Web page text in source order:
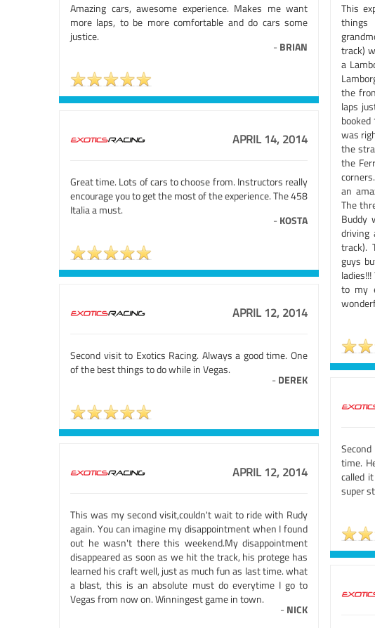
Amazing cars, awesome experience. Makes me want
more laps, to be more comfortable and do cars some
justice.
- BRIAN
This
track)
a
the
laps
was
the
the
an
The
Buddy
track).
guys
to my
APRIL 14, 2014
Great time. Lots of cars to choose from. Instructors really
encourage you to get the most of the experience. The 458
Italia a must.
- KOSTA
APRIL 12, 2014
Second visit to Exotics Racing. Always a good time. One
of the best things to do while in Vegas.
- DEREK
time.
called
super
APRIL 12, 2014
This was my second visit,couldn't wait to ride with Rudy
again. You can imagine my disappointment when I found
out he wasn't there this weekend.My disappointment
disappeared as soon as we hit the track, his protege has
learned his craft well, just as much fun as last time. what
a blast, this is an absolute must do everytime I go to
Vegas from now on. Winningest game in town.
- NICK